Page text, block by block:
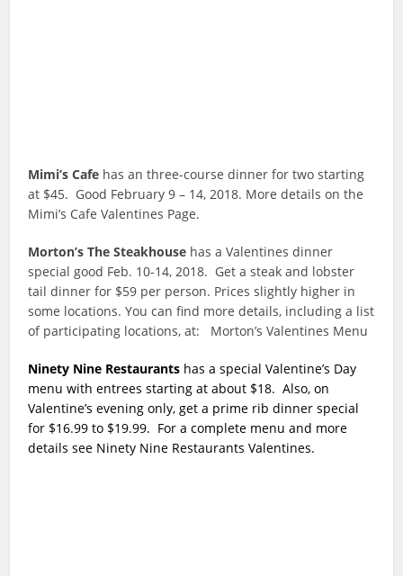
Mimi’s Cafe has an three-course dinner for two starting
at $45. Good February 9 – 14, 2018. More details on the
Mimi’s Cafe Valentines Page.
Morton’s The Steakhouse has a Valentines dinner
special good Feb. 10-14, 2018. Get a steak and lobster
tail dinner for $59 per person. Prices slightly higher in
some locations. You can find more details, including a list
of participating locations, at: Morton’s Valentines Menu
Ninety Nine Restaurants has a special Valentine’s Day
menu with entrees starting at about $18. Also, on
Valentine’s evening only, get a prime rib dinner special
for $16.99 to $19.99. For a complete menu and more
details see Ninety Nine Restaurants Valentines.